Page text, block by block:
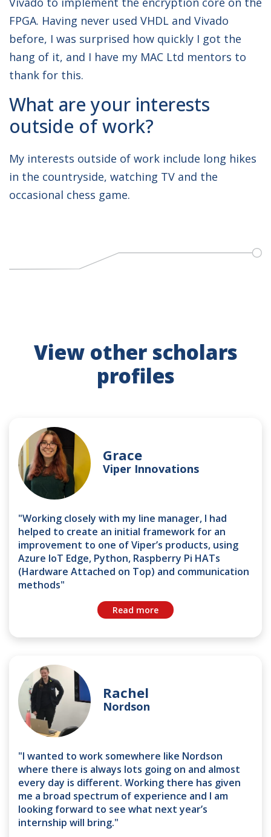
FPGA. Having never used VHDL and Vivado
before, I was surprised how quickly I got the
hang of it, and I have my MAC Ltd mentors to
thank for this.
What are your interests
outside of work?
My interests outside of work include long hikes
in the countryside, watching TV and the
occasional chess game.
View other scholars
profiles
Grace
Viper Innovations
"Working closely with my line manager, I had
helped to create an initial framework for an
improvement to one of Viper’s products, using
Azure IoT Edge, Python, Raspberry Pi HATs
(Hardware Attached on Top) and communication
methods"
Read more
Rachel
Nordson
"I wanted to work somewhere like Nordson
where there is always lots going on and almost
every day is different. Working there has given
me a broad spectrum of experience and I am
looking forward to see what next year’s
internship will bring."